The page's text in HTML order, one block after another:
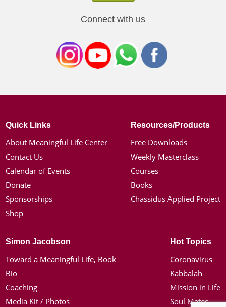
Connect with us
Quick Links
About Meaningful Life Center
Contact Us
Calendar of Events
Donate
Sponsorships
Shop
Resources/Products
Free Downloads
Weekly Masterclass
Courses
Books
Chassidus Applied Project
Simon Jacobson
Toward a Meaningful Life, Book
Bio
Coaching
Media Kit / Photos
Hot Topics
Coronavirus
Kabbalah
Mission in Life
Soul Mates